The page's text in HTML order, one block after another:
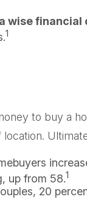
wise financial
1
to buy a
up from 58.1
20